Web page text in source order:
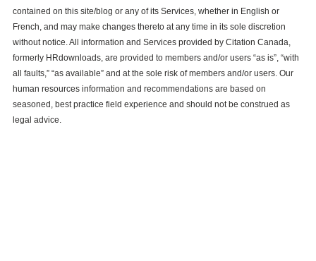
contained on this site/blog or any of its Services, whether in English or
French, and may make changes thereto at any time in its sole discretion
without notice. All information and Services provided by Citation Canada,
formerly HRdownloads, are provided to members and/or users “as is”, “with
all faults,” “as available” and at the sole risk of members and/or users. Our
human resources information and recommendations are based on
seasoned, best practice field experience and should not be construed as
legal advice.